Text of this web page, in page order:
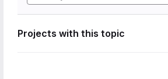
Projects with this topic